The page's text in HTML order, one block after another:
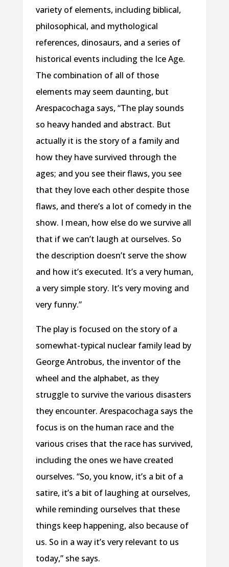
variety of elements, including biblical,
philosophical, and mythological
references, dinosaurs, and a series of
historical events including the Ice Age.
The combination of all of those
elements may seem daunting, but
Arespacochaga says, “The play sounds
so heavy handed and abstract. But
actually it is the story of a family and
how they have survived through the
ages; and you see their flaws, you see
that they love each other despite those
flaws, and there’s a lot of comedy in the
show. I mean, how else do we survive all
that if we can’t laugh at ourselves. So
the description doesn’t serve the show
and how it’s executed. It’s a very human,
a very simple story. It’s very moving and
very funny.”
The play is focused on the story of a
somewhat-typical nuclear family lead by
George Antrobus, the inventor of the
wheel and the alphabet, as they
struggle to survive the various disasters
they encounter. Arespacochaga says the
focus is on the human race and the
various crises that the race has survived,
including the ones we have created
ourselves. “So, you know, it’s a bit of a
satire, it’s a bit of laughing at ourselves,
while reminding ourselves that these
things keep happening, also because of
us. So in a way it’s very relevant to us
today,” she says.